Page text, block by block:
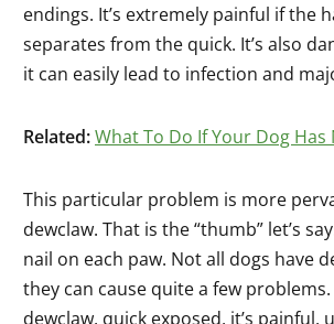
endings. It’s extremely painful if the
separates from the quick. It’s also
it can easily lead to infection and
Related:What To Do If Your Dog
This particular problem is more
dewclaw. That is the “thumb” let’s
nail on each paw. Not all dogs have
they can cause quite a few
dewclaw, quick exposed, it’s painful,